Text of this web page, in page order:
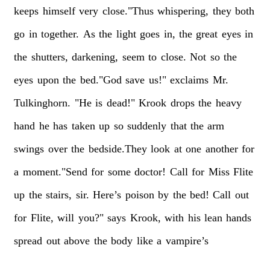
keeps himself very close."Thus whispering, they both
go in together. As the light goes in, the great eyes in
the shutters, darkening, seem to close. Not so the
eyes upon the bed."God save us!" exclaims Mr.
Tulkinghorn. "He is dead!" Krook drops the heavy
hand he has taken up so suddenly that the arm
swings over the bedside.They look at one another for
a moment."Send for some doctor! Call for Miss Flite
up the stairs, sir. Here’s poison by the bed! Call out
for Flite, will you?" says Krook, with his lean hands
spread out above the body like a vampire’s